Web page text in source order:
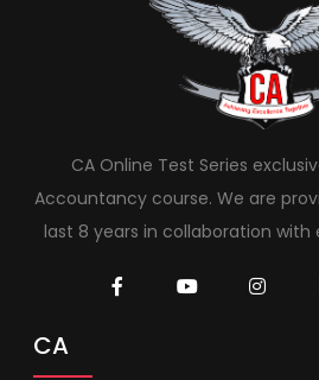
CA Online Test Series
Accountancy course. We are
last 8 years in collaboration with
CA